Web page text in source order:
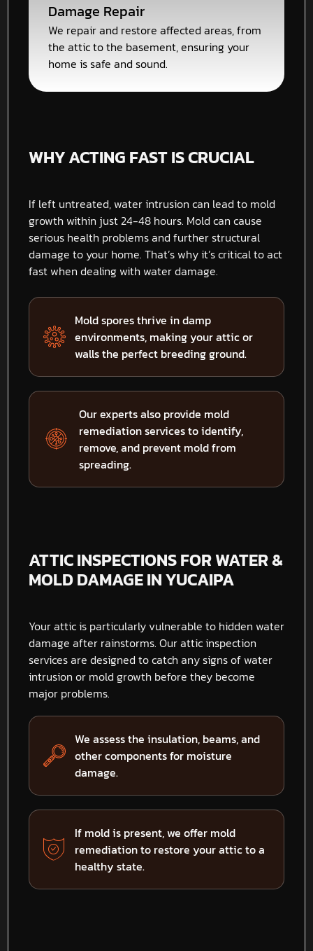
Damage Repair
We repair and restore affected areas, from
the attic to the basement, ensuring your
home is safe and sound.
WHY ACTING FAST IS CRUCIAL
If left untreated, water intrusion can lead to mold
growth within just 24-48 hours. Mold can cause
serious health problems and further structural
damage to your home. That’s why it’s critical to act
fast when dealing with water damage.
Mold spores thrive in damp
environments, making your attic or
walls the perfect breeding ground.
Our experts also provide mold
remediation services to identify,
remove, and prevent mold from
spreading.
ATTIC INSPECTIONS FOR WATER &
MOLD DAMAGE IN YUCAIPA
Your attic is particularly vulnerable to hidden water
damage after rainstorms. Our attic inspection
services are designed to catch any signs of water
intrusion or mold growth before they become
major problems.
We assess the insulation, beams, and
other components for moisture
damage.
If mold is present, we offer mold
remediation to restore your attic to a
healthy state.